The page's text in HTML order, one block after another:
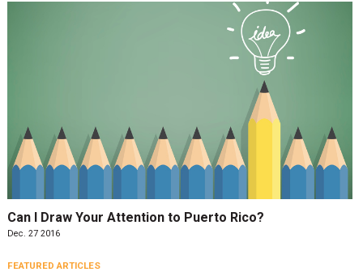
Can I Draw Your Attention to Puerto Rico?
Dec. 27 2016
FEATURED ARTICLES